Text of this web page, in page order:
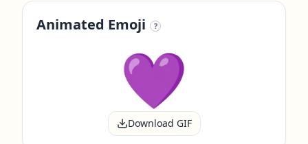
Animated Emoji ?
Download GIF